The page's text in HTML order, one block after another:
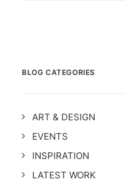
BLOG CATEGORIES
ART & DESIGN
EVENTS
INSPIRATION
LATEST WORK